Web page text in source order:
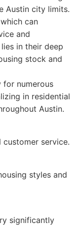
Austin city limits.
can
and
in their deep
stock and
for numerous
in residential
Austin.
service.
styles and
significantly